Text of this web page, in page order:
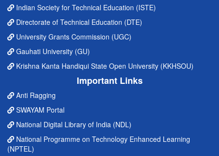
Indian Society for Technical Education (ISTE)
Directorate of Technical Education (DTE)
University Grants Commission (UGC)
Gauhati University (GU)
Krishna Kanta Handiqui State Open University (KKHSOU)
Important Links
Anti Ragging
SWAYAM Portal
National Digital Library of India (NDL)
National Programme on Technology Enhanced Learning
(NPTEL)